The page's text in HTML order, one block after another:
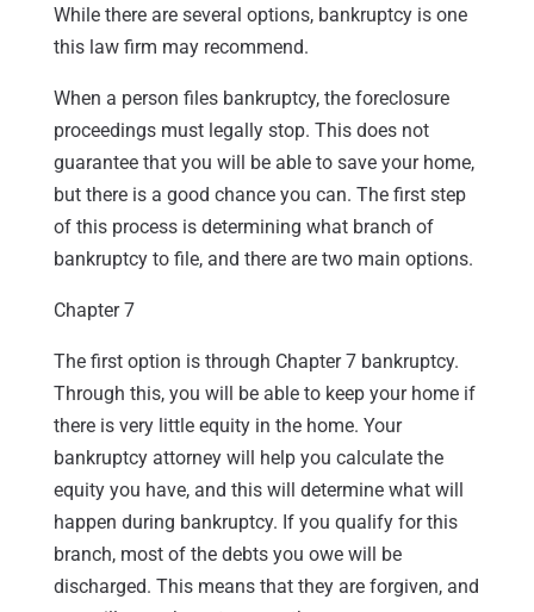
While there are several options, bankruptcy is one
this law firm may recommend.
When a person files bankruptcy, the foreclosure
proceedings must legally stop. This does not
guarantee that you will be able to save your home,
but there is a good chance you can. The first step
of this process is determining what branch of
bankruptcy to file, and there are two main options.
Chapter 7
The first option is through Chapter 7 bankruptcy.
Through this, you will be able to keep your home if
there is very little equity in the home. Your
bankruptcy attorney will help you calculate the
equity you have, and this will determine what will
happen during bankruptcy. If you qualify for this
branch, most of the debts you owe will be
discharged. This means that they are forgiven, and